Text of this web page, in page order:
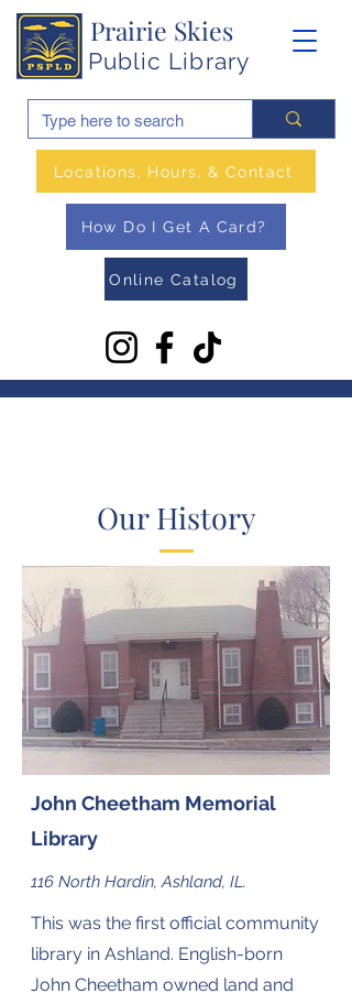
Prairie Skies
Public Library
Online Catalog
How Do I Get A Card?
Locations, Hours, & Contact
Our History
John Cheetham Memorial
Library
116 North Hardin, Ashland, IL.
This was the first official community
library in Ashland. English-born
John Cheetham owned land and